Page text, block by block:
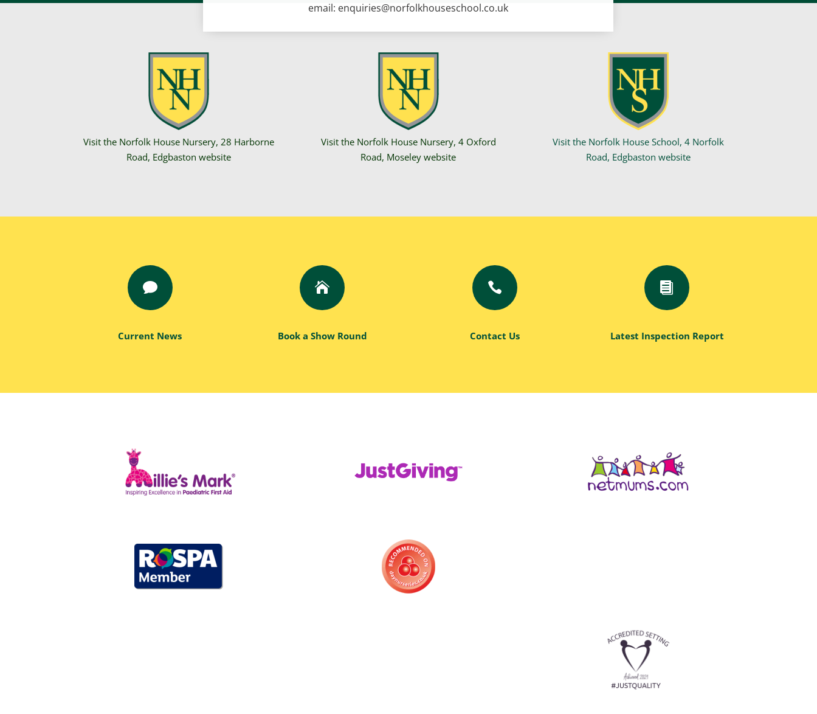
email: enquiries@norfolkhouseschool.co.uk
Visit the Norfolk House Nursery, 28 Harborne
Road, Edgbaston website
Visit the Norfolk House Nursery, 4 Oxford
Road, Moseley website
Visit the Norfolk House School, 4 Norfolk
Road, Edgbaston website

Current News

Book a Show Round

Contact Us

Latest Inspection Report